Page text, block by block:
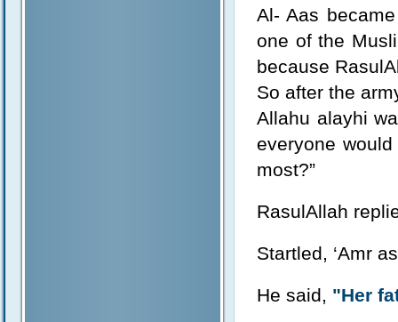
Al- Aas
one of the
because
So after the
Allahu alayhi
everyone
most?”
RasulAllah
Startled, ‘Amr
He said, "Her